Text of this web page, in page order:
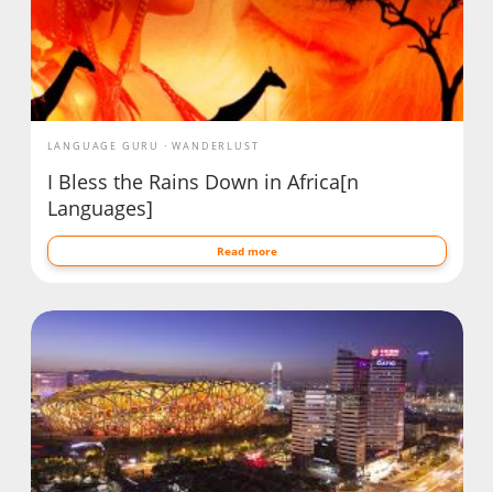
LANGUAGE GURU WANDERLUST
I Bless the Rains Down in Africa[n
Languages]
Read more